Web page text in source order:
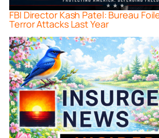
FBI Director Kash Patel: Bureau
Terror Attacks Last Year